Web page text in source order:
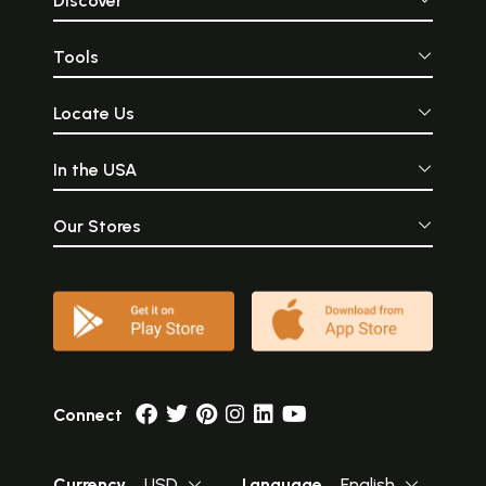
Tools
Locate Us
In the USA
Our Stores
Connect